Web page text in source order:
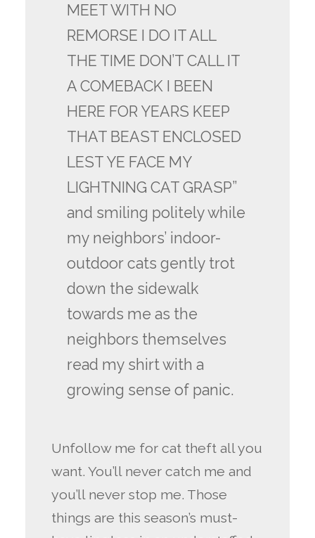
MEET WITH NO
REMORSE I DO IT ALL
THE TIME DON’T CALL IT
A COMEBACK I BEEN
HERE FOR YEARS KEEP
THAT BEAST ENCLOSED
LEST YE FACE MY
LIGHTNING CAT GRASP”
and smiling politely while
my neighbors’ indoor-
outdoor cats gently trot
down the sidewalk
towards me as the
neighbors themselves
read my shirt with a
growing sense of panic.
Unfollow me for cat theft all you
want. You’ll never catch me and
you’ll never stop me. Those
things are this season’s must-